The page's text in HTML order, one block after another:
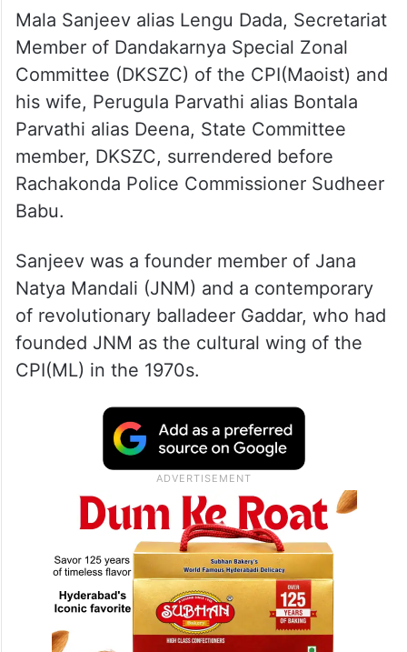
Mala Sanjeev alias Lengu Dada, Secretariat
Member of Dandakarnya Special Zonal
Committee (DKSZC) of the CPI(Maoist) and
his wife, Perugula Parvathi alias Bontala
Parvathi alias Deena, State Committee
member, DKSZC, surrendered before
Rachakonda Police Commissioner Sudheer
Babu.
Sanjeev was a founder member of Jana
Natya Mandali (JNM) and a contemporary
of revolutionary balladeer Gaddar, who had
founded JNM as the cultural wing of the
CPI(ML) in the 1970s.